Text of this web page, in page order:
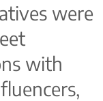
were
with